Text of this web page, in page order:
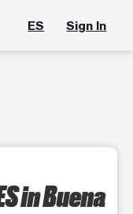
ES Sign In
in Buena